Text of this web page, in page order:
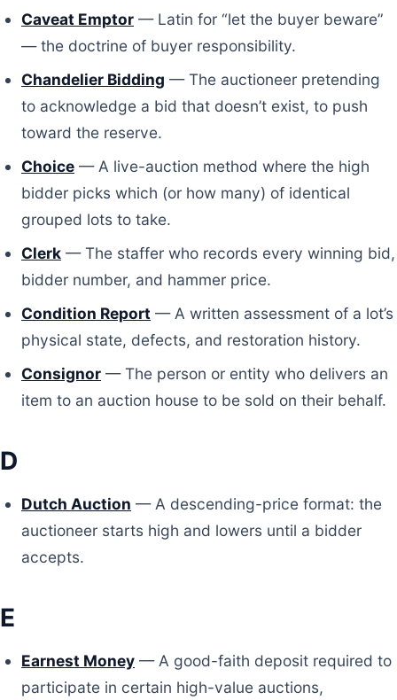
Caveat Emptor — Latin for “let the buyer beware”
— the doctrine of buyer responsibility.
Chandelier Bidding — The auctioneer pretending
to acknowledge a bid that doesn’t exist, to push
toward the reserve.
Choice — A live-auction method where the high
bidder picks which (or how many) of identical
grouped lots to take.
Clerk — The staffer who records every winning bid,
bidder number, and hammer price.
Condition Report — A written assessment of a lot’s
physical state, defects, and restoration history.
Consignor — The person or entity who delivers an
item to an auction house to be sold on their behalf.
D
Dutch Auction — A descending-price format: the
auctioneer starts high and lowers until a bidder
accepts.
E
Earnest Money — A good-faith deposit required to
participate in certain high-value auctions,